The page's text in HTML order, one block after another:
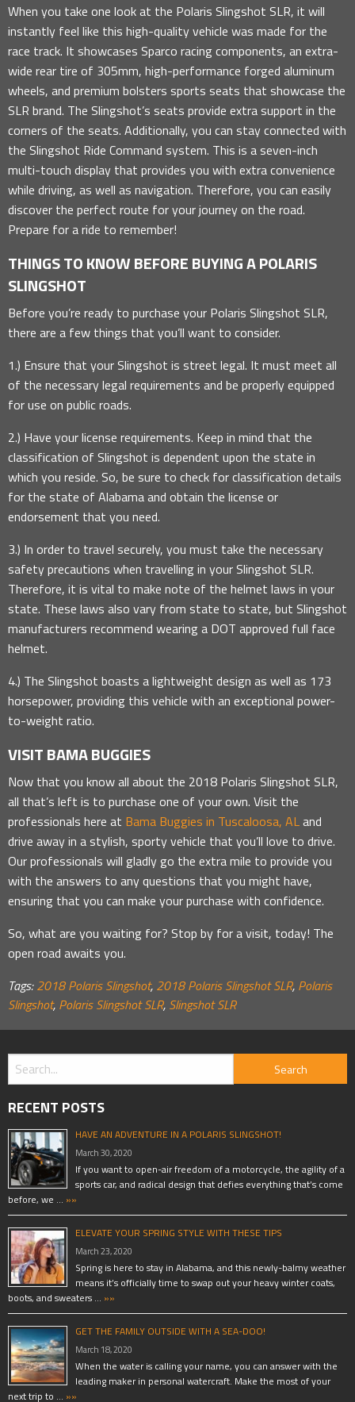
When you take one look at the Polaris Slingshot SLR, it will
instantly feel like this high-quality vehicle was made for the
race track. It showcases Sparco racing components, an extra-
wide rear tire of 305mm, high-performance forged aluminum
wheels, and premium bolsters sports seats that showcase the
SLR brand. The Slingshot’s seats provide extra support in the
corners of the seats. Additionally, you can stay connected with
the Slingshot Ride Command system. This is a seven-inch
multi-touch display that provides you with extra convenience
while driving, as well as navigation. Therefore, you can easily
discover the perfect route for your journey on the road.
Prepare for a ride to remember!
THINGS TO KNOW BEFORE BUYING A POLARIS
SLINGSHOT
Before you’re ready to purchase your Polaris Slingshot SLR,
there are a few things that you’ll want to consider.
1.) Ensure that your Slingshot is street legal. It must meet all
of the necessary legal requirements and be properly equipped
for use on public roads.
2.) Have your license requirements. Keep in mind that the
classification of Slingshot is dependent upon the state in
which you reside. So, be sure to check for classification details
for the state of Alabama and obtain the license or
endorsement that you need.
3.) In order to travel securely, you must take the necessary
safety precautions when travelling in your Slingshot SLR.
Therefore, it is vital to make note of the helmet laws in your
state. These laws also vary from state to state, but Slingshot
manufacturers recommend wearing a DOT approved full face
helmet.
4.) The Slingshot boasts a lightweight design as well as 173
horsepower, providing this vehicle with an exceptional power-
to-weight ratio.
VISIT BAMA BUGGIES
Now that you know all about the 2018 Polaris Slingshot SLR,
all that’s left is to purchase one of your own. Visit the
professionals here at Bama Buggies in Tuscaloosa, ALand
drive away in a stylish, sporty vehicle that you’ll love to drive.
Our professionals will gladly go the extra mile to provide you
with the answers to any questions that you might have,
ensuring that you can make your purchase with confidence.
So, what are you waiting for? Stop by for a visit, today! The
open road awaits you.
Tags: 2018 Polaris Slingshot, 2018 Polaris Slingshot SLR, Polaris
Slingshot, Polaris Slingshot SLR, Slingshot SLR
RECENT POSTS
HAVE AN ADVENTURE IN A POLARIS SLINGSHOT!
March 30, 2020
If you want to open-air freedom of a motorcycle, the agility of a
sports car, and radical design that defies everything that’s come
before, we … »»
ELEVATE YOUR SPRING STYLE WITH THESE TIPS
March 23, 2020
Spring is here to stay in Alabama, and this newly-balmy weather
means it’s officially time to swap out your heavy winter coats,
boots, and sweaters … »»
GET THE FAMILY OUTSIDE WITH A SEA-DOO!
March 18, 2020
When the water is calling your name, you can answer with the
leading maker in personal watercraft. Make the most of your
next trip to … »»